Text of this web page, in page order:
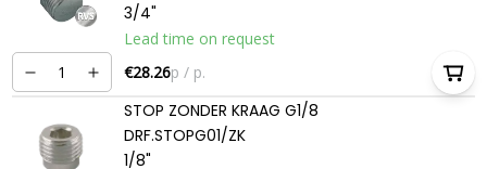
3/4"
Lead time on request
€28.26p / p.
STOP ZONDER KRAAG G1/8
DRF.STOPG01/ZK
1/8"